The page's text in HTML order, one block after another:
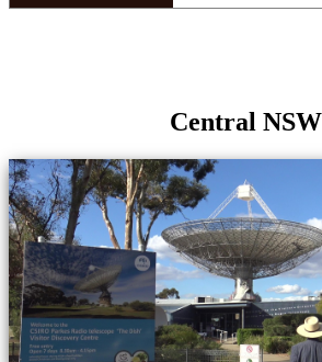
Central NSW